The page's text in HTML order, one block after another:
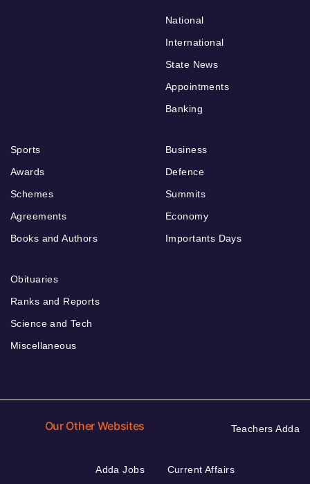
National
International
State News
Appointments
Banking
Sports
Awards
Schemes
Agreements
Books and Authors
Business
Defence
Summits
Economy
Importants Days
Obituaries
Ranks and Reports
Science and Tech
Miscellaneous
Our Other Websites Teachers Adda
Adda Jobs
Current Affairs